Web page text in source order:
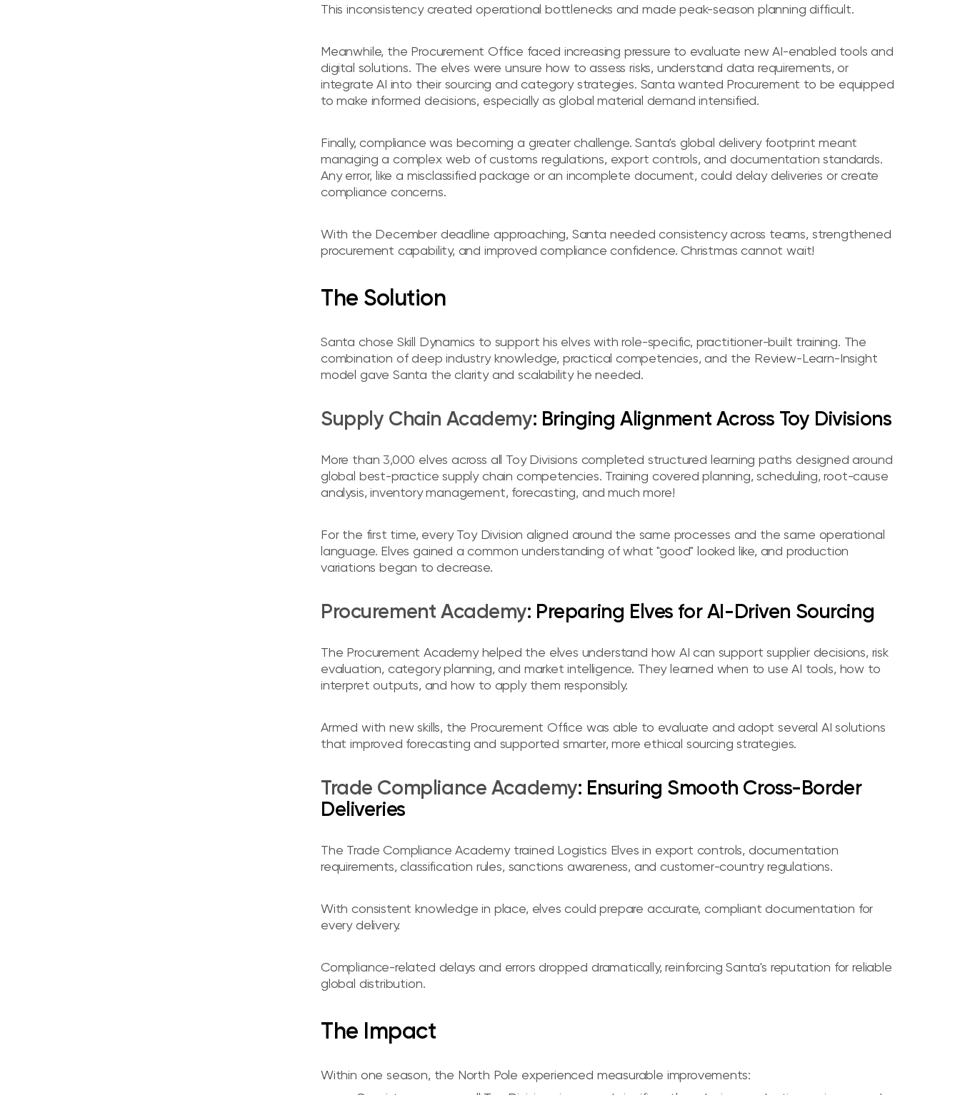
This inconsistency created operational bottlenecks and made peak-season planning difficult.
Meanwhile, the Procurement Office faced increasing pressure to evaluate new AI-enabled tools and
digital solutions. The elves were unsure how to assess risks, understand data requirements, or
integrate AI into their sourcing and category strategies. Santa wanted Procurement to be equipped
to make informed decisions, especially as global material demand intensified.
Finally, compliance was becoming a greater challenge. Santa's global delivery footprint meant
managing a complex web of customs regulations, export controls, and documentation standards.
Any error, like a misclassified package or an incomplete document, could delay deliveries or create
compliance concerns.
With the December deadline approaching, Santa needed consistency across teams, strengthened
procurement capability, and improved compliance confidence. Christmas cannot wait!
The Solution
Santa chose Skill Dynamics to support his elves with role-specific, practitioner-built training. The
combination of deep industry knowledge, practical competencies, and the Review-Learn-Insight
model gave Santa the clarity and scalability he needed.
Supply Chain Academy: Bringing Alignment Across Toy Divisions
More than 3,000 elves across all Toy Divisions completed structured learning paths designed around
global best-practice supply chain competencies. Training covered planning, scheduling, root-cause
analysis, inventory management, forecasting, and much more!
For the first time, every Toy Division aligned around the same processes and the same operational
language. Elves gained a common understanding of what "good" looked like, and production
variations began to decrease.
Procurement Academy: Preparing Elves for AI-Driven Sourcing
The Procurement Academy helped the elves understand how AI can support supplier decisions, risk
evaluation, category planning, and market intelligence. They learned when to use AI tools, how to
interpret outputs, and how to apply them responsibly.
Armed with new skills, the Procurement Office was able to evaluate and adopt several AI solutions
that improved forecasting and supported smarter, more ethical sourcing strategies.
Trade Compliance Academy: Ensuring Smooth Cross-Border
Deliveries
The Trade Compliance Academy trained Logistics Elves in export controls, documentation
requirements, classification rules, sanctions awareness, and customer-country regulations.
With consistent knowledge in place, elves could prepare accurate, compliant documentation for
every delivery.
Compliance-related delays and errors dropped dramatically, reinforcing Santa's reputation for reliable
global distribution.
The Impact
Within one season, the North Pole experienced measurable improvements: